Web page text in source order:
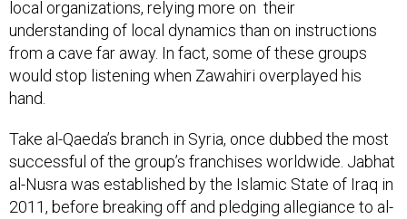
local organizations, relying more on their
understanding of local dynamics than on instructions
from a cave far away. In fact, some of these groups
would stop listening when Zawahiri overplayed his
hand.
Take al-Qaeda’s branch in Syria, once dubbed the most
successful of the group’s franchises worldwide. Jabhat
al-Nusra was established by the Islamic State of Iraq in
2011, before breaking off and pledging allegiance to al-